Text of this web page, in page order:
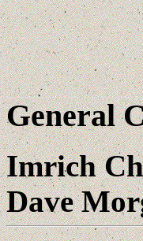
General
Imrich
Dave